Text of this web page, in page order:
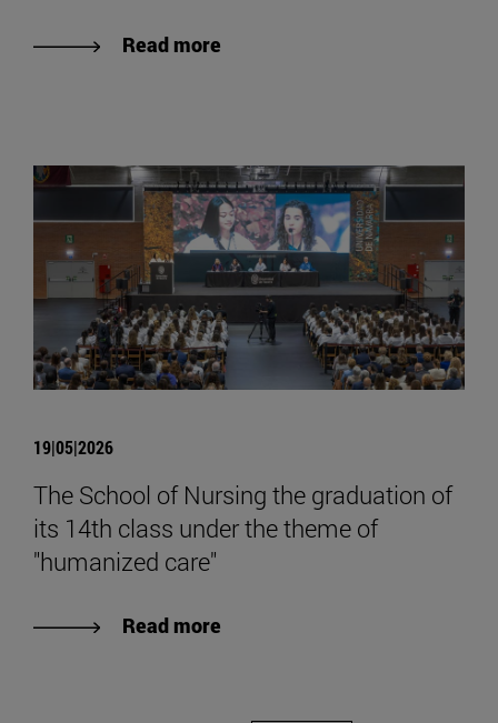
Read more
19|05|2026
The School of Nursing the graduation of
its 14th class under the theme of
"humanized care"
Read more